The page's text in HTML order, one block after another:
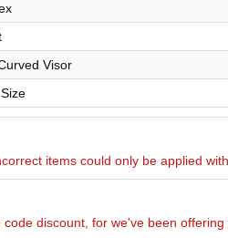
Visor
items could only be applied
discount, for we've been